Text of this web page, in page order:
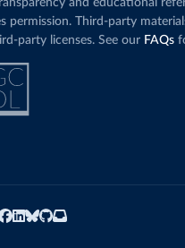
and educational
permission. Third-party
party licenses. See our FAQs